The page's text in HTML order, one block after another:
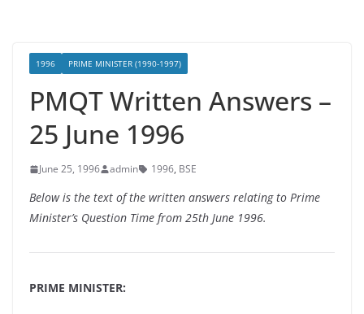
1996 PRIME MINISTER (1990-1997)
PMQT Written Answers –
25 June 1996
June 25, 1996 admin 1996, BSE
Below is the text of the written answers relating to Prime
Minister’s Question Time from 25th June 1996.
PRIME MINISTER: